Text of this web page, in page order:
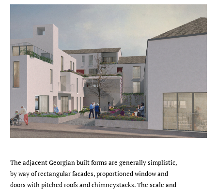
The adjacent Georgian built forms are generally simplistic,
by way of rectangular facades, proportioned window and
doors with pitched roofs and chimneystacks. The scale and